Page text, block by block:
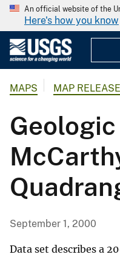
An official website of the
Here's how you know
MAPS MAP
September 1, 2000
Data set describes a